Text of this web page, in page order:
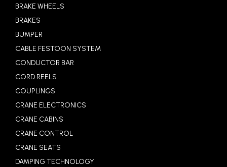
BRAKE WHEELS
BRAKES
BUMPER
CABLE FESTOON SYSTEM
CONDUCTOR BAR
CORD REELS
COUPLINGS
CRANE ELECTRONICS
CRANE CABINS
CRANE CONTROL
CRANE SEATS
DAMPING TECHNOLOGY